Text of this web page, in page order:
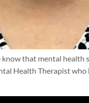
that mental health
Health Therapist